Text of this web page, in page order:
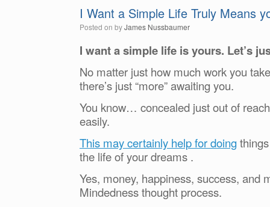
I Want a Simple Life Truly Means
Posted on byJames Nussbaumer
I want a simple life is yours. Let’s
No matter just how much work you
there’s just “more” awaiting you.
You know… concealed just out of
easily.
This may certainly help for doing
the life of your dreams .
Yes, money, happiness, success, and
Mindedness thought process.